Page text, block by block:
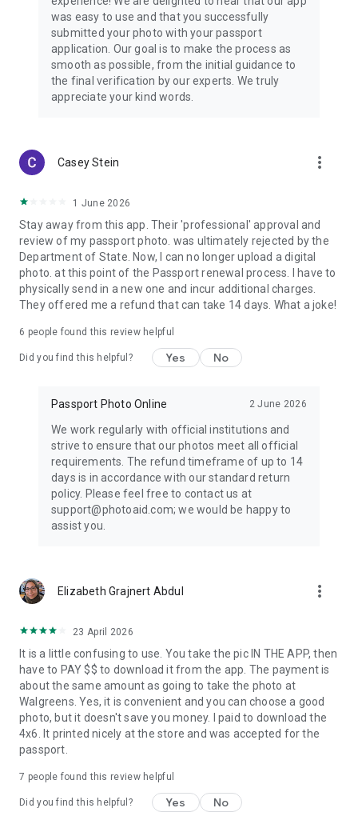
comprehensive passport photo maker & editor right in your
pocket. Create flawless passport photos, ID photos, visa
pictures, and driving license photographs faster, easier, less
stressful, and more convenient than in photo booths or
traditional photo services.
was easy to use and that you successfully
submitted your photo with your passport
application. Our goal is to make the process as
smooth as possible, from the initial guidance to
the final verification by our experts. We truly
appreciate your kind words.
Casey Stein more_vert
1 June 2026
Stay away from this app. Their 'professional' approval and
review of my passport photo. was ultimately rejected by the
Department of State. Now, I can no longer upload a digital
photo. at this point of the Passport renewal process. I have to
physically send in a new one and incur additional charges.
They offered me a refund that can take 14 days. What a joke!
6 people found this review helpful
Did you find this helpful? Yes No
Passport Photo Online 2 June 2026
We work regularly with official institutions and
strive to ensure that our photos meet all official
requirements. The refund timeframe of up to 14
days is in accordance with our standard return
policy. Please feel free to contact us at
support@photoaid.com; we would be happy to
assist you.
Elizabeth Grajnert Abdul more_vert
23 April 2026
It is a little confusing to use. You take the pic IN THE APP, then
have to PAY $$ to download it from the app. The payment is
about the same amount as going to take the photo at
Walgreens. Yes, it is convenient and you can choose a good
photo, but it doesn't save you money. I paid to download the
4x6. It printed nicely at the store and was accepted for the
passport.
7 people found this review helpful
Did you find this helpful? Yes No